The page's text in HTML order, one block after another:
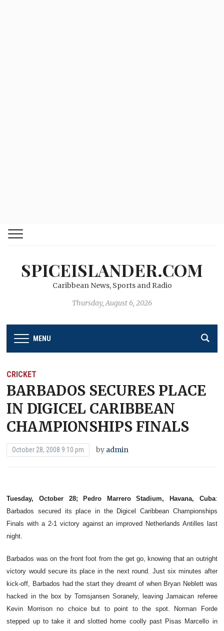
SPICEISLANDER.COM
Caribbean News, Sports and Radio
Thursday, August 6, 2026
MENU
CRICKET
BARBADOS SECURES PLACE
IN DIGICEL CARIBBEAN
CHAMPIONSHIPS FINALS
October 28, 2008 9:10 pm by admin
Tuesday, October 28; Pedro Marrero Stadium, Havana, Cuba:
Barbados secured its place in the Digicel Caribbean Championships
Finals with a 2-1 victory against an improved Netherlands Antilles last
night.
Barbados was on the front foot from the get go, knowing that an outright
victory would secure its place in the next round. Just six minutes after
kick-off, Barbados had the start they dreamt of when Bryan Neblett was
hacked in the box by Tomsjansen Soranely, leaving Jamaican referee
Kevin Morrison no choice but to point to the spot. Norman Forde
stepped up to take it and slotted home coolly past Pisas Marcello in